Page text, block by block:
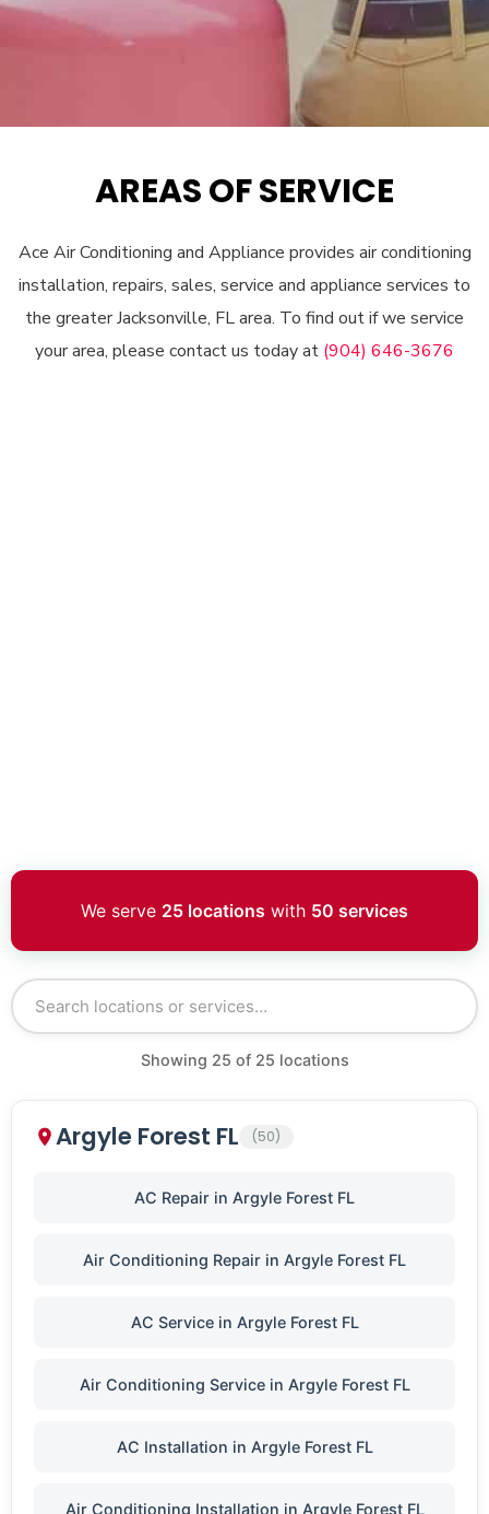
AREAS OF SERVICE
Ace Air Conditioning and Appliance provides air conditioning
installation, repairs, sales, service and appliance services to
the greater Jacksonville, FL area. To find out if we service
your area, please contact us today at (904) 646-3676
We serve 25 locations with 50 services
Showing 25 of 25 locations
Argyle Forest FL (50)
AC Repair in Argyle Forest FL
Air Conditioning Repair in Argyle Forest FL
AC Service in Argyle Forest FL
Air Conditioning Service in Argyle Forest FL
AC Installation in Argyle Forest FL
Air Conditioning Installation in Argyle Forest FL